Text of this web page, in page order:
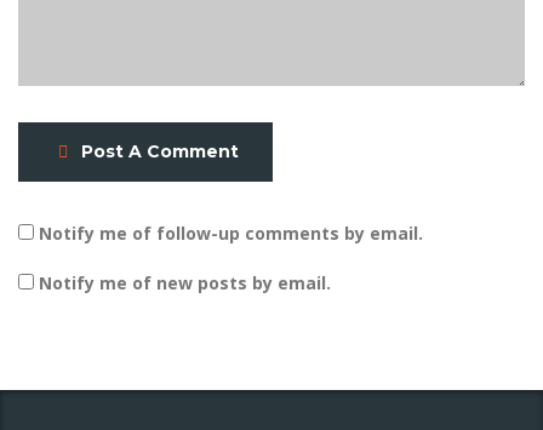
Post A Comment
Notify me of follow-up comments by email.
Notify me of new posts by email.